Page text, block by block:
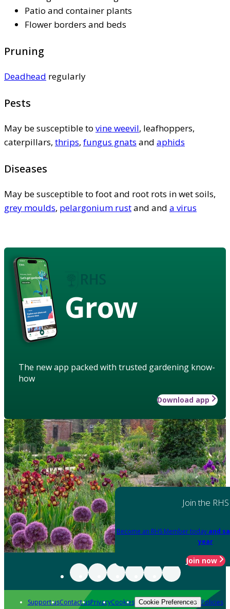
Patio and container plants
Flower borders and beds
Pruning
Deadhead regularly
Pests
May be susceptible to vine weevil, leafhoppers,
caterpillars, thrips, fungus gnats and aphids
Diseases
May be susceptible to foot and root rots in wet soils,
grey moulds, pelargonium rustand and a virus
Grow
The new app packed with trusted gardening know-
how
Download app
Join the RHS
Become an RHS Member today and
year
Join now
Support usContact usPrivacyCookies Cookie Preferences Policies